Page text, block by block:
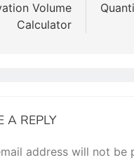
Volume
Calculator
A REPLY
address will not be